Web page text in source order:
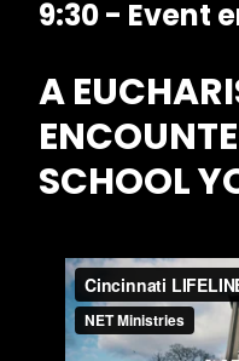
9:30 - Event
A
SCHOOL